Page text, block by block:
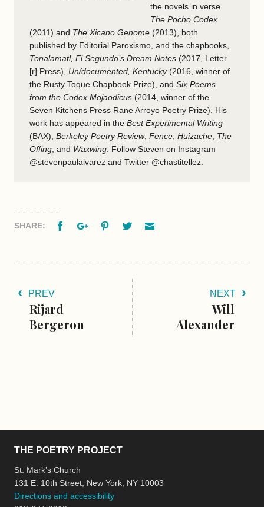
the novels in verse
The Pocho Codex
(2011) and The Xicano Genome (2013), both
published by Editorial Paroxismo, and the chapbooks,
Tonalamatl, El Segundo’s Dream Notes (2017, Letter
[r] Press), Un/documented, Kentucky(2016, winner of
the Rusty Toque Chapbook Prize), and Six Poems
from the Codex Mojaodicus (2014, winner of the
Seven Kitchens Press Rane Arroyo Poetry Prize). His
work has appeared in the Best Experimental Writing
(BAX), Berkeley Poetry Review, Fence, Huizache, The
Offing, and Waxwing. Follow Steven on Instagram
@stevenpaulalvarez and Twitter @chastitellez.
SHARE: FacebookGoogle+PinterestTwitter
PREV
Rijard
Bergeron
NEXT
Will
Alexander
THE POETRY PROJECT
St. Mark’s Church
131 E. 10th Street, New York, NY 10003
Directions and accessibility